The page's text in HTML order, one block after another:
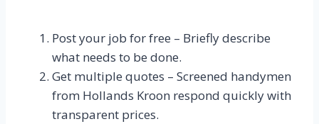
Post your job for free – Briefly describe
what needs to be done.
Get multiple quotes – Screened handymen
from Hollands Kroon respond quickly with
transparent prices.